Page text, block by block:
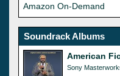
Amazon On-Demand
Soundrack Albums
American
Sony